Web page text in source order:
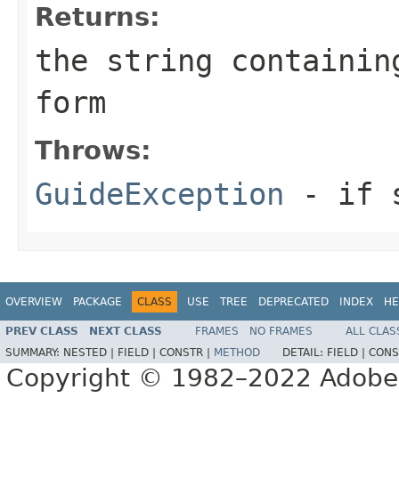
Returns:
the string
form
Throws:
GuideException - if
OVERVIEW PACKAGE CLASS USE TREE DEPRECATED INDEX
PREV CLASS NEXT CLASS FRAMES NO FRAMES
ALL
SUMMARY: NESTED | FIELD | CONSTR | METHOD DETAIL: FIELD |
Copyright © 1982–2022